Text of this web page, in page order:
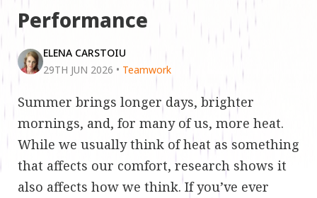
Performance
ELENA CARSTOIU
29TH JUN 2026 • Teamwork
Summer brings longer days, brighter
mornings, and, for many of us, more heat.
While we usually think of heat as something
that affects our comfort, research shows it
also affects how we think. If you’ve ever